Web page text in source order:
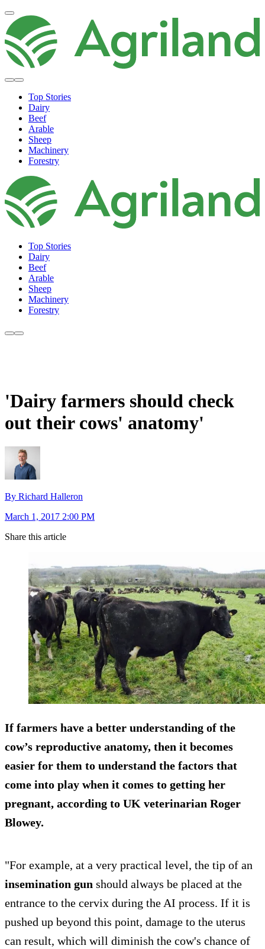
Top Stories
Dairy
Beef
Arable
Sheep
Machinery
Forestry
Top Stories
Dairy
Beef
Arable
Sheep
Machinery
Forestry
'Dairy farmers should check
out their cows' anatomy'
By Richard Halleron
March 1, 2017 2:00 PM
Share this article
If farmers have a better understanding of the
cow’s reproductive anatomy, then it becomes
easier for them to understand the factors that
come into play when it comes to getting her
pregnant, according to UK veterinarian Roger
Blowey.
"For example, at a very practical level, the tip of an
insemination gun should always be placed at the
entrance to the cervix during the AI process. If it is
pushed up beyond this point, damage to the uterus
can result, which will diminish the cow's chance of